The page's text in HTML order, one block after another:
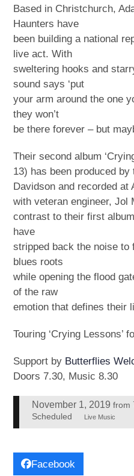
Based in Christchurch,
Haunters have
been building a national
live act. With
sweltering hooks and
sound says ‘put
your arm around the one
they won’t
be there forever – but
Their second album
13) has been produced
Davidson and recorded at
with veteran engineer, Jol
contrast to their first
have
stripped back the noise
blues roots
while opening the flood
of the raw
emotion that defines their
Touring ‘Crying Lessons’
Support by Butterflies
Doors 7.30, Music 8.30
November 1, 2019 from
Scheduled Live Music
Facebook